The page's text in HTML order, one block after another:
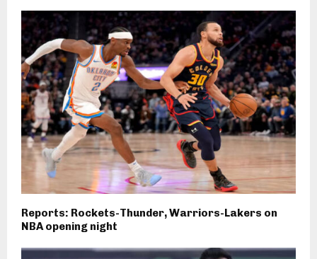
Reports: Rockets-Thunder, Warriors-Lakers on
NBA opening night